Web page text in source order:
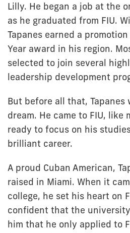
Lilly. He began a job at the
as he graduated from FIU.
Tapanes earned a
Year award in his region.
selected to join several
leadership development
But before all that,
dream. He came to FIU, like
ready to focus on his
brilliant career.
A proud Cuban American,
raised in Miami. When it
college, he set his heart on
confident that the
him that he only applied to